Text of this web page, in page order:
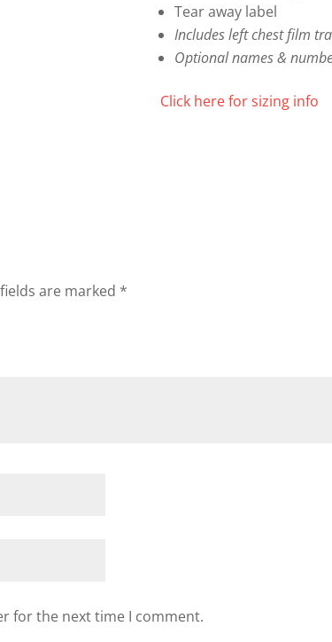
Tear away label
Includes left chest film
Optional names &
Click here for sizing info
are marked *
for the next time I comment.